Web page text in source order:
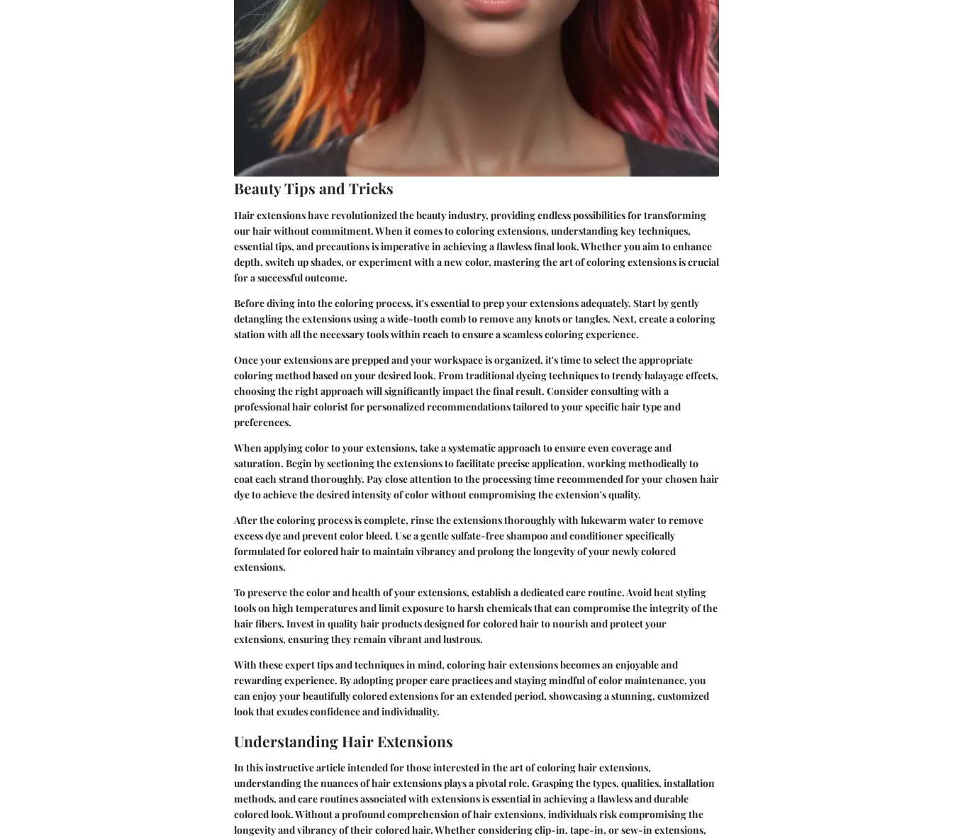
Beauty Tips and Tricks
Hair extensions have revolutionized the beauty industry, providing endless possibilities for transforming
our hair without commitment. When it comes to coloring extensions, understanding key techniques,
essential tips, and precautions is imperative in achieving a flawless final look. Whether you aim to enhance
depth, switch up shades, or experiment with a new color, mastering the art of coloring extensions is crucial
for a successful outcome.
Before diving into the coloring process, it's essential to prep your extensions adequately. Start by gently
detangling the extensions using a wide-tooth comb to remove any knots or tangles. Next, create a coloring
station with all the necessary tools within reach to ensure a seamless coloring experience.
Once your extensions are prepped and your workspace is organized, it's time to select the appropriate
coloring method based on your desired look. From traditional dyeing techniques to trendy balayage effects,
choosing the right approach will significantly impact the final result. Consider consulting with a
professional hair colorist for personalized recommendations tailored to your specific hair type and
preferences.
When applying color to your extensions, take a systematic approach to ensure even coverage and
saturation. Begin by sectioning the extensions to facilitate precise application, working methodically to
coat each strand thoroughly. Pay close attention to the processing time recommended for your chosen hair
dye to achieve the desired intensity of color without compromising the extension's quality.
After the coloring process is complete, rinse the extensions thoroughly with lukewarm water to remove
excess dye and prevent color bleed. Use a gentle sulfate-free shampoo and conditioner specifically
formulated for colored hair to maintain vibrancy and prolong the longevity of your newly colored
extensions.
To preserve the color and health of your extensions, establish a dedicated care routine. Avoid heat styling
tools on high temperatures and limit exposure to harsh chemicals that can compromise the integrity of the
hair fibers. Invest in quality hair products designed for colored hair to nourish and protect your
extensions, ensuring they remain vibrant and lustrous.
With these expert tips and techniques in mind, coloring hair extensions becomes an enjoyable and
rewarding experience. By adopting proper care practices and staying mindful of color maintenance, you
can enjoy your beautifully colored extensions for an extended period, showcasing a stunning, customized
look that exudes confidence and individuality.
Understanding Hair Extensions
In this instructive article intended for those interested in the art of coloring hair extensions,
understanding the nuances of hair extensions plays a pivotal role. Grasping the types, qualities, installation
methods, and care routines associated with extensions is essential in achieving a flawless and durable
colored look. Without a profound comprehension of hair extensions, individuals risk compromising the
longevity and vibrancy of their colored hair. Whether considering clip-in, tape-in, or sew-in extensions,